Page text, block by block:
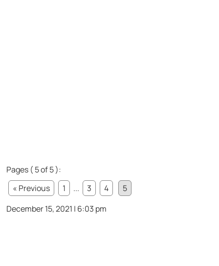
Pages ( 5 of 5 ):
« Previous
1 ... 3 4
5
December 15, 2021 | 6:03 pm